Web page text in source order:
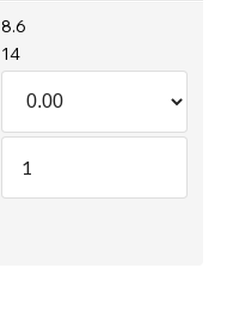
8.6
14